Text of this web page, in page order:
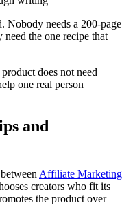
Nobody needs a 200-page
the one recipe that
does not need
one real person
and
Affiliate Marketing
creators who fit its
the product over